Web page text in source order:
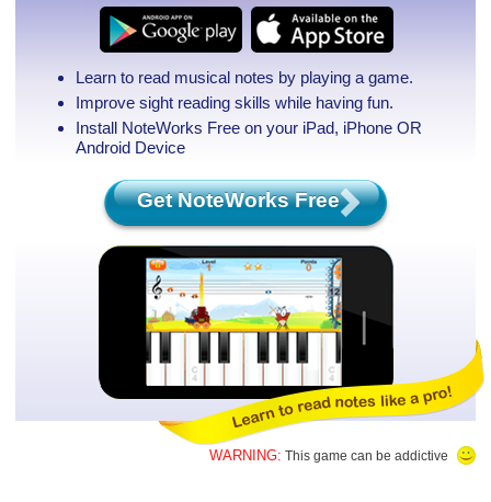
Learn to read musical notes by playing a game.
Improve sight reading skills while having fun.
Install NoteWorks Free on your iPad, iPhone OR
Android Device
Get NoteWorks Free
WARNING: This game can be addictive